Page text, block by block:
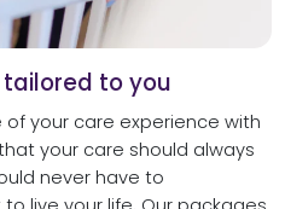
tailored to you
of your care experience with
your care should always
never have to